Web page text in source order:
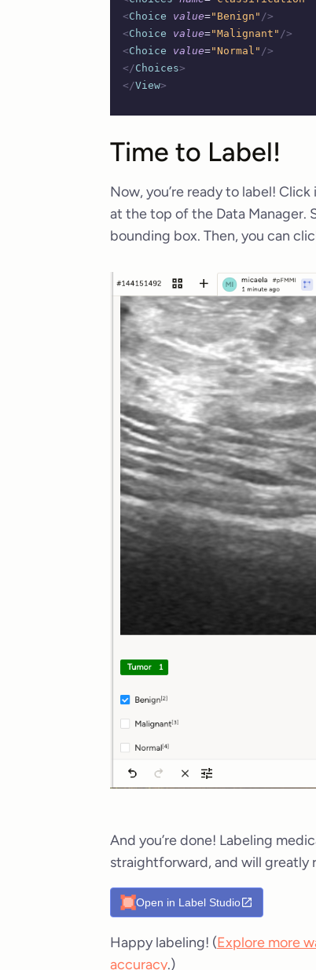
<Choice value="Benign" />
<Choice value="Malignant" />
<Choice value="Normal" />
</Choices>
</View>
Time to Label!
Now, you’re ready to label!
at the top of the Data Manager.
bounding box. Then, you can
And you’re done! Labeling
straightforward, and will greatly
Open in Label Studio
Happy labeling! (Explore more
accuracy.)